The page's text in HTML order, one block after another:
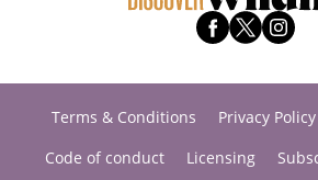
Terms & Conditions Privacy Policy
Code of conduct
Licensing